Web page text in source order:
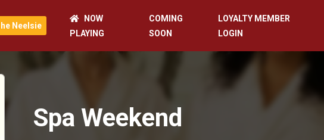
Neelsie
NOW
PLAYING
COMING
SOON
LOYALTY MEMBER
LOGIN
Spa Weekend